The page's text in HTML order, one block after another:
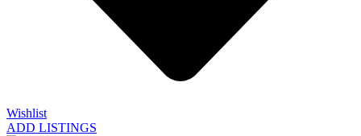
Wishlist
ADD LISTINGS